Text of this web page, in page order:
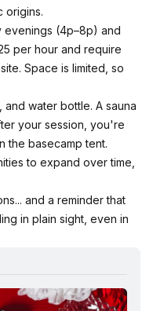
origins.
evenings (4p–8p) and
per hour and require
Space is limited, so
water bottle. A sauna
your session, you're
the basecamp tent.
to expand over time,
and a reminder that
in plain sight, even in